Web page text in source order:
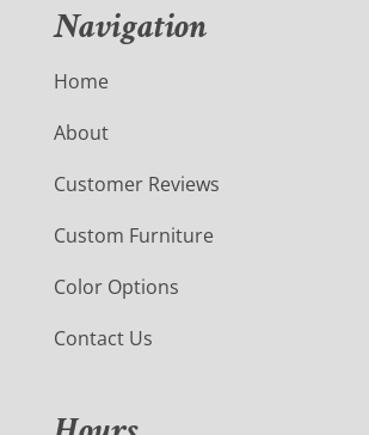
Navigation
Home
About
Customer Reviews
Custom Furniture
Color Options
Contact Us